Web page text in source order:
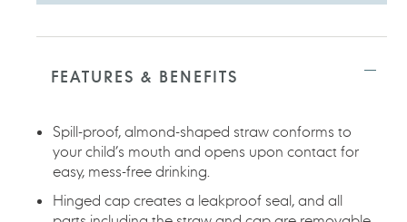
Adding
yourFEATURES & BENEFITS
Spill-proof, almond-shaped straw conforms to
your child’s mouth and opens upon contact for
easy, mess-free drinking.
Hinged cap creates a leakproof seal, and all